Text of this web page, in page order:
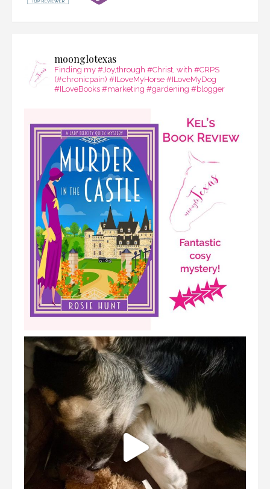
moonglotexas
Finding my #Joy,through #Christ, with #CRPS
(#chronicpain) #ILoveMyHorse #ILoveMyDog
#ILoveBooks #marketing #gardening #blogger